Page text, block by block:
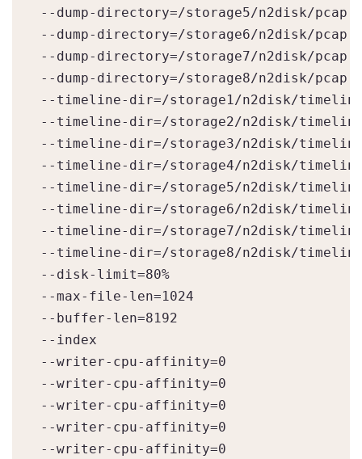
--dump-directory=/storage5/n2disk/pcap
--dump-directory=/storage6/n2disk/pcap
--dump-directory=/storage7/n2disk/pcap
--dump-directory=/storage8/n2disk/pcap
--timeline-dir=/storage1/n2disk/
--timeline-dir=/storage2/n2disk/
--timeline-dir=/storage3/n2disk/
--timeline-dir=/storage4/n2disk/
--timeline-dir=/storage5/n2disk/
--timeline-dir=/storage6/n2disk/
--timeline-dir=/storage7/n2disk/
--timeline-dir=/storage8/n2disk/
--disk-limit=80%
--max-file-len=1024
--buffer-len=8192
--index
--writer-cpu-affinity=0
--writer-cpu-affinity=0
--writer-cpu-affinity=0
--writer-cpu-affinity=0
--writer-cpu-affinity=0